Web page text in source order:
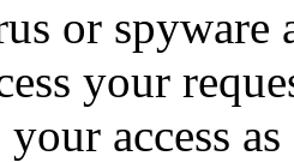
or spyware
your
access